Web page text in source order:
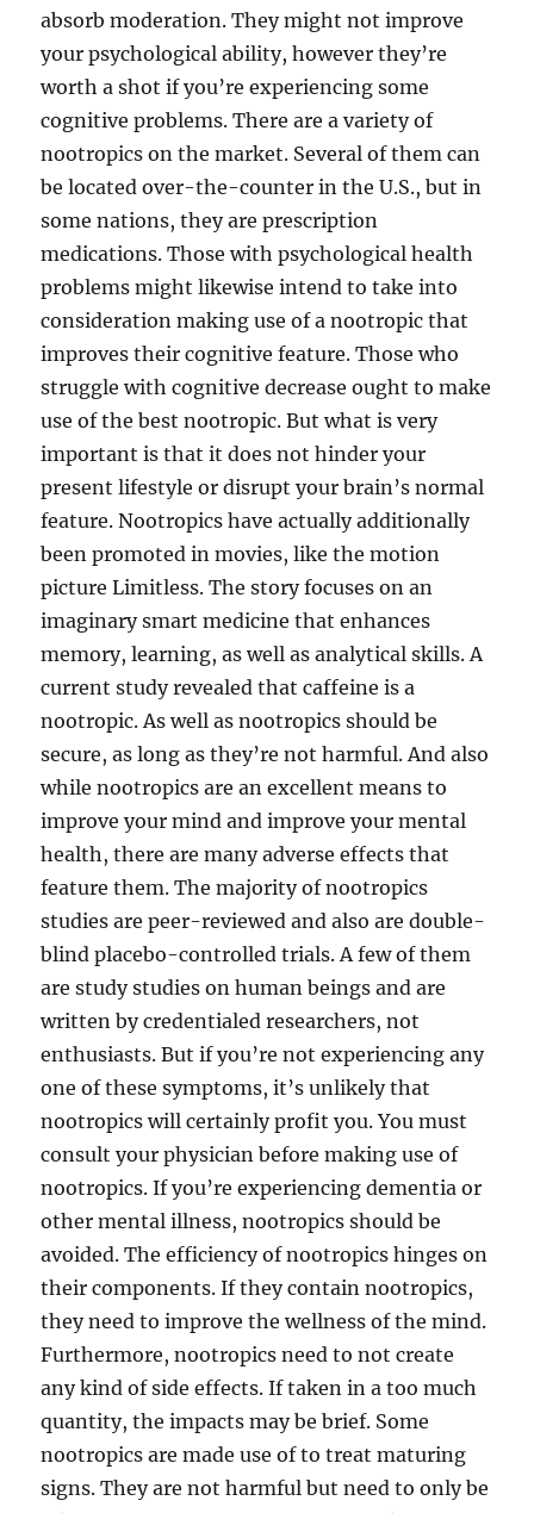
absorb moderation. They might not improve
your psychological ability, however they’re
worth a shot if you’re experiencing some
cognitive problems. There are a variety of
nootropics on the market. Several of them can
be located over-the-counter in the U.S., but in
some nations, they are prescription
medications. Those with psychological health
problems might likewise intend to take into
consideration making use of a nootropic that
improves their cognitive feature. Those who
struggle with cognitive decrease ought to make
use of the best nootropic. But what is very
important is that it does not hinder your
present lifestyle or disrupt your brain’s normal
feature. Nootropics have actually additionally
been promoted in movies, like the motion
picture Limitless. The story focuses on an
imaginary smart medicine that enhances
memory, learning, as well as analytical skills. A
current study revealed that caffeine is a
nootropic. As well as nootropics should be
secure, as long as they’re not harmful. And also
while nootropics are an excellent means to
improve your mind and improve your mental
health, there are many adverse effects that
feature them. The majority of nootropics
studies are peer-reviewed and also are double-
blind placebo-controlled trials. A few of them
are study studies on human beings and are
written by credentialed researchers, not
enthusiasts. But if you’re not experiencing any
one of these symptoms, it’s unlikely that
nootropics will certainly profit you. You must
consult your physician before making use of
nootropics. If you’re experiencing dementia or
other mental illness, nootropics should be
avoided. The efficiency of nootropics hinges on
their components. If they contain nootropics,
they need to improve the wellness of the mind.
Furthermore, nootropics need to not create
any kind of side effects. If taken in a too much
quantity, the impacts may be brief. Some
nootropics are made use of to treat maturing
signs. They are not harmful but need to only be